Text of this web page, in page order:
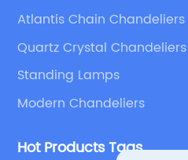
Atlantis Chain Chandeliers
Quartz Crystal Chandeliers
Standing Lamps
Modern Chandeliers
Hot Products Tags